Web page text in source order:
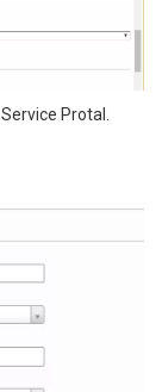
Protal.